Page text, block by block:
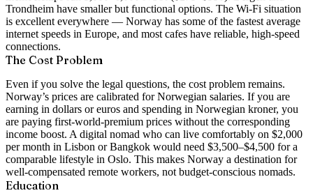
Trondheim have smaller but functional options. The Wi-Fi situation
is excellent everywhere — Norway has some of the fastest average
internet speeds in Europe, and most cafes have reliable, high-speed
connections.
The Cost Problem
Even if you solve the legal questions, the cost problem remains.
Norway’s prices are calibrated for Norwegian salaries. If you are
earning in dollars or euros and spending in Norwegian kroner, you
are paying first-world-premium prices without the corresponding
income boost. A digital nomad who can live comfortably on $2,000
per month in Lisbon or Bangkok would need $3,500–$4,500 for a
comparable lifestyle in Oslo. This makes Norway a destination for
well-compensated remote workers, not budget-conscious nomads.
Education